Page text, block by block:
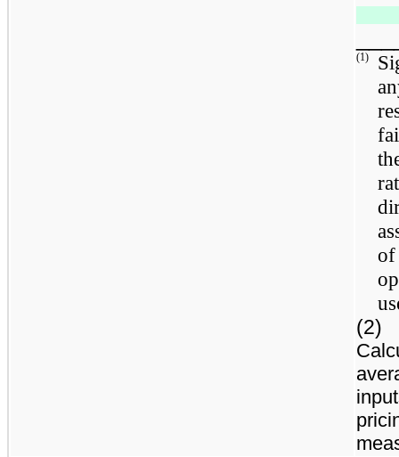
(1)
of
(2)